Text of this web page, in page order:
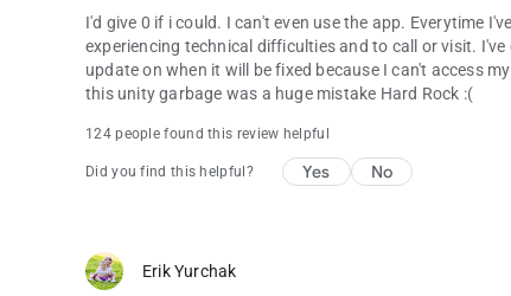
I'd give 0 if i could. I can't even use the app. Everytime
experiencing technical difficulties and to call or visit.
update on when it will be fixed because I can't access
this unity garbage was a huge mistake Hard Rock :(
124 people found this review helpful
Did you find this helpful? Yes No
Erik Yurchak